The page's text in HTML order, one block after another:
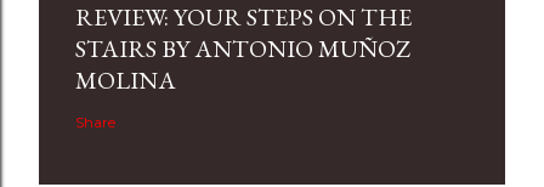
REVIEW: YOUR STEPS ON THE
STAIRS BY ANTONIO MUÑOZ
MOLINA
Share